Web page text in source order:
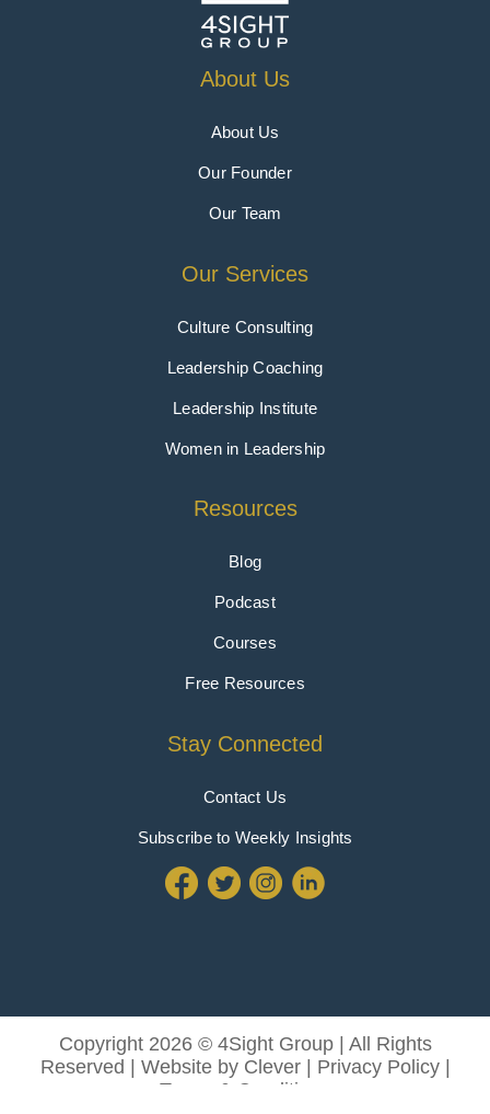
About Us
About Us
Our Founder
Our Team
Our Services
Culture Consulting
Leadership Coaching
Leadership Institute
Women in Leadership
Resources
Blog
Podcast
Courses
Free Resources
Stay Connected
Contact Us
Subscribe to Weekly Insights
Copyright 2026 © 4Sight Group | All Rights
Reserved | Website by Clever| Privacy Policy|
Terms & Conditions